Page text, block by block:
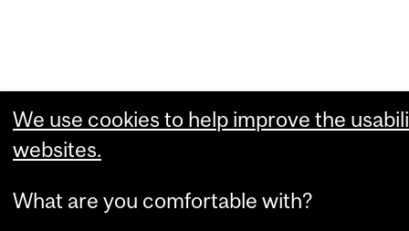
We use cookies to help improve the
websites.
What are you comfortable with?